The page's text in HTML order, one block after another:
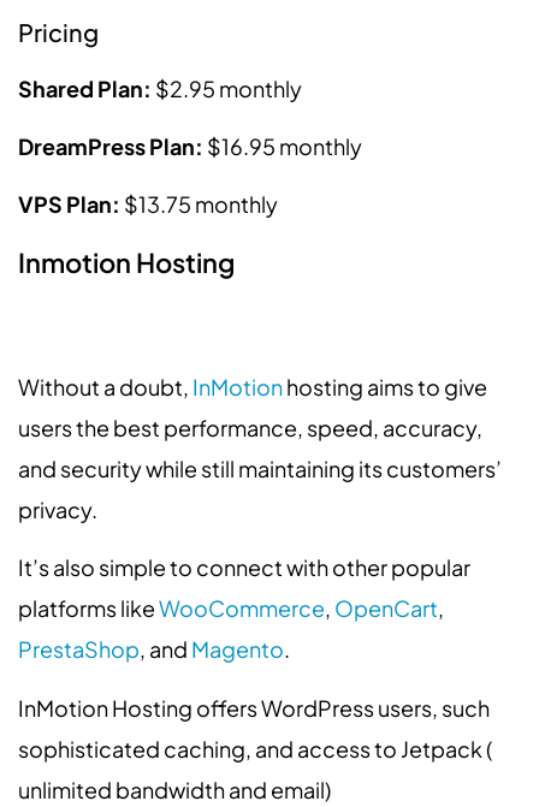
Pricing
Shared Plan: $2.95 monthly
DreamPress Plan: $16.95 monthly
VPS Plan: $13.75 monthly
Inmotion Hosting
Without a doubt, InMotionhosting aims to give
users the best performance, speed, accuracy,
and security while still maintaining its customers’
privacy.
It’s also simple to connect with other popular
platforms likeWooCommerce, OpenCart,
PrestaShop, and Magento.
InMotion Hosting offers WordPress users, such
sophisticated caching, and access to Jetpack (
unlimited bandwidth and email)